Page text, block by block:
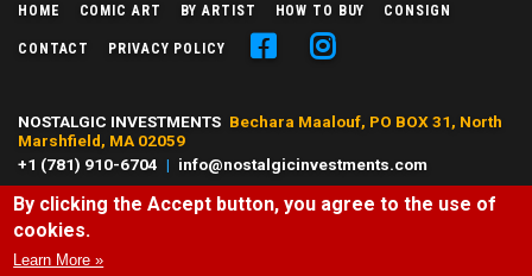
HOME COMIC ART BY ARTIST HOW TO BUY CONSIGN
CONTACT PRIVACY POLICY
NOSTALGIC INVESTMENTS Bechara Maalouf, PO BOX 31, North
Marshfield, MA 02059
+1 (781) 910-6704 | info@nostalgicinvestments.com
© 2026 Nostalgic Investments, All right reserved.
All characters and comic art presented are ©, ® or™ of their respective
owners. No challenge to any owner's rights is intended or should be
By clicking the Accept button, you agree to the use of
cookies.
Learn More »